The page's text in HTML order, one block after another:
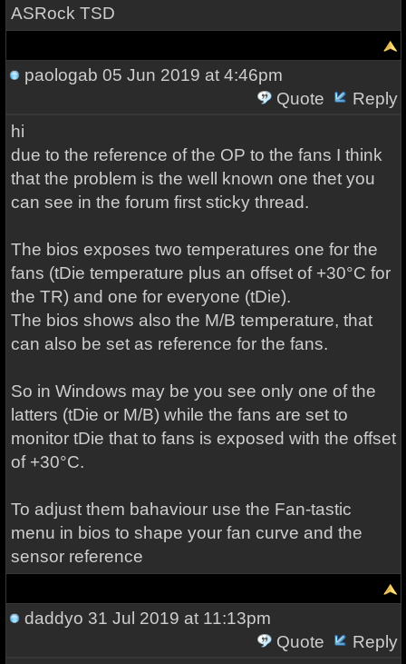
ASRock TSD
paologab 05 Jun 2019 at 4:46pm
Quote
Reply
hi
due to the reference of the OP to the fans I think
that the problem is the well known one thet you
can see in the forum first sticky thread.
The bios exposes two temperatures one for the
fans (tDie temperature plus an offset of +30°C for
the TR) and one for everyone (tDie).
The bios shows also the M/B temperature, that
can also be set as reference for the fans.
So in Windows may be you see only one of the
latters (tDie or M/B) while the fans are set to
monitor tDie that to fans is exposed with the offset
of +30°C.
To adjust them bahaviour use the Fan-tastic
menu in bios to shape your fan curve and the
sensor reference
daddyo 31 Jul 2019 at 11:13pm
Quote
Reply